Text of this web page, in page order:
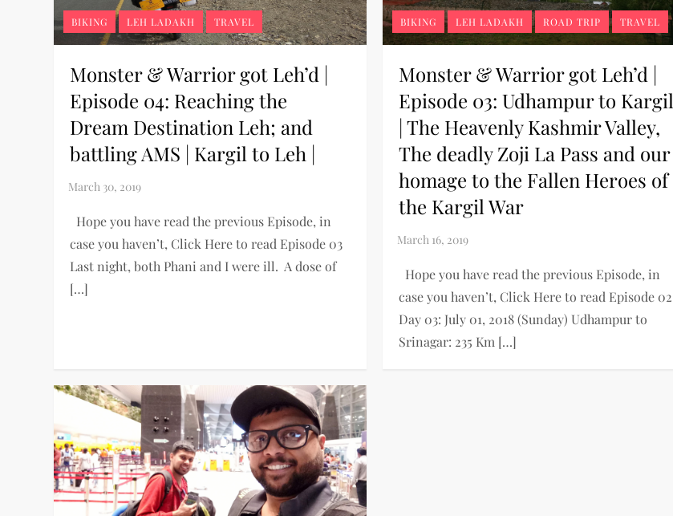
BIKING LEH LADAKH TRAVEL
Monster & Warrior got Leh’d |
Episode 04: Reaching the
Dream Destination Leh; and
battling AMS | Kargil to Leh |
Hope you have read the previous Episode, in
case you haven’t, Click Here to read Episode 03
Last night, both Phani and I were ill. A dose of
[…]
BIKING LEH LADAKH ROAD TRIP TRAVEL
Monster & Warrior got Leh’d |
Episode 03: Udhampur to Kargil
| The Heavenly Kashmir Valley,
The deadly Zoji La Pass and our
homage to the Fallen Heroes of
the Kargil War
Hope you have read the previous Episode, in
case you haven’t, Click Here to read Episode 02
Day 03: July 01, 2018 (Sunday) Udhampur to
Srinagar: 235 Km […]